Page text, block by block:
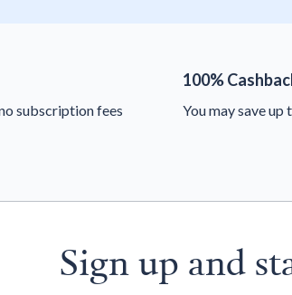
subscription fees
100%
You may save up
Sign up and